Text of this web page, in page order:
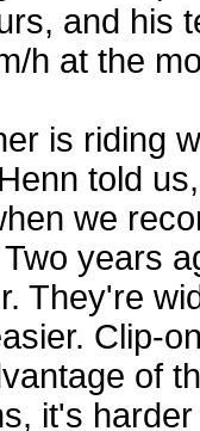
and his
h at the
is riding
told
we
years
They're
Clip-
of
it's